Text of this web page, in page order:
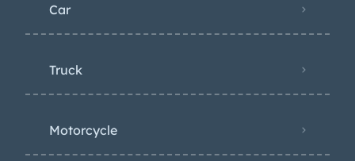
Car
Truck
Motorcycle